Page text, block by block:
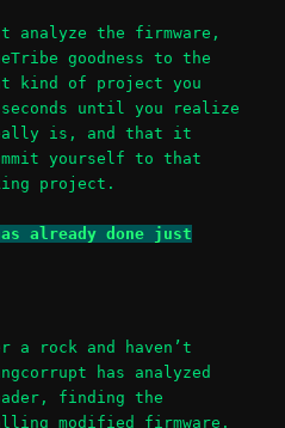
analyze the firmware,
goodness to the
kind of project you
until you realize
really is, and that it
yourself to that
project.
already done just
a rock and haven’t
has analyzed
finding the
modified firmware.